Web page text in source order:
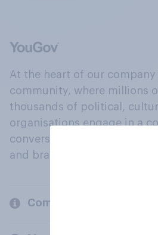
At the heart of our
community, where millions
thousands of political,
organisations engage in a
conversation about their
and brands.
Company